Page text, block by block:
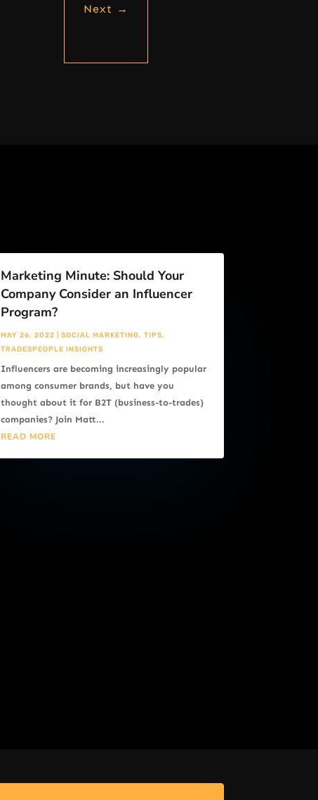
Next →
Marketing Minute: Should Your
Company Consider an Influencer
Program?
MAY 26, 2022 SOCIAL MARKETING, TIPS,
TRADESPEOPLE INSIGHTS
Influencers are becoming increasingly popular
among consumer brands, but have you
thought about it for B2T (business-to-trades)
companies? Join Matt...
READ MORE